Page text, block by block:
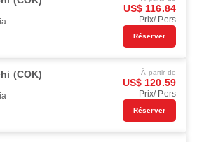
US$ 116.84
Prix/ Pers
Réserver
(COK) À partir de
US$ 120.59
Prix/ Pers
Réserver